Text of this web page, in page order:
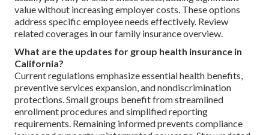
value without increasing employer costs. These options
address specific employee needs effectively. Review
related coverages in our family insurance overview.
What are the updates for group health insurance in
California?
Current regulations emphasize essential health benefits,
preventive services expansion, and nondiscrimination
protections. Small groups benefit from streamlined
enrollment procedures and simplified reporting
requirements. Remaining informed prevents compliance